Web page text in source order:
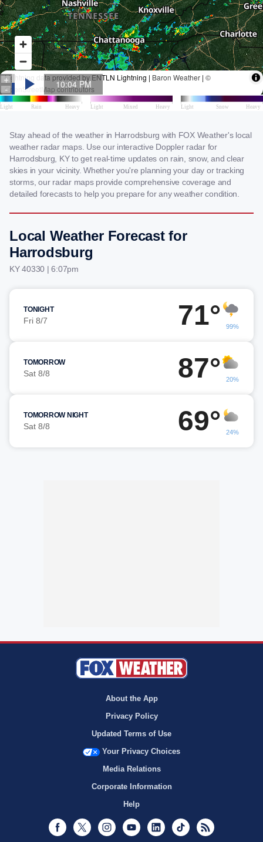
Stay ahead of the weather in Harrodsburg with FOX Weather's local
weather radar maps. Use our interactive Doppler radar for
Harrodsburg, KY to get real-time updates on rain, snow, and clear
skies in your vicinity. Whether you're planning your day or tracking
storms, our radar maps provide comprehensive coverage and
detailed forecasts to help you prepare for any weather condition.
Local Weather Forecast for
Harrodsburg
KY 40330 | 6:07pm
TONIGHT
Fri 8/7 71° 99%
TOMORROW
Sat 8/8 87° 20%
TOMORROW NIGHT
Sat 8/8 69° 24%
About the App
Privacy Policy
Updated Terms of Use
Your Privacy Choices
Media Relations
Corporate Information
Help
Facebook
Twitter InstagramYoutubeLinkedInTikTok